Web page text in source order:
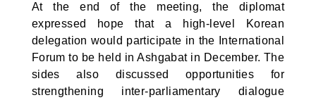
At the end of the meeting, the diplomat
expressed hope that a high-level Korean
delegation would participate in the International
Forum to be held in Ashgabat in December. The
sides also discussed opportunities for
strengthening inter-parliamentary dialogue